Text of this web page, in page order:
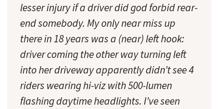
lesser injury if a driver did god forbid rear-
end somebody. My only near miss up
there in 18 years was a (near) left hook:
driver coming the other way turning left
into her driveway apparently didn’t see 4
riders wearing hi-viz with 500-lumen
flashing daytime headlights. I’ve seen